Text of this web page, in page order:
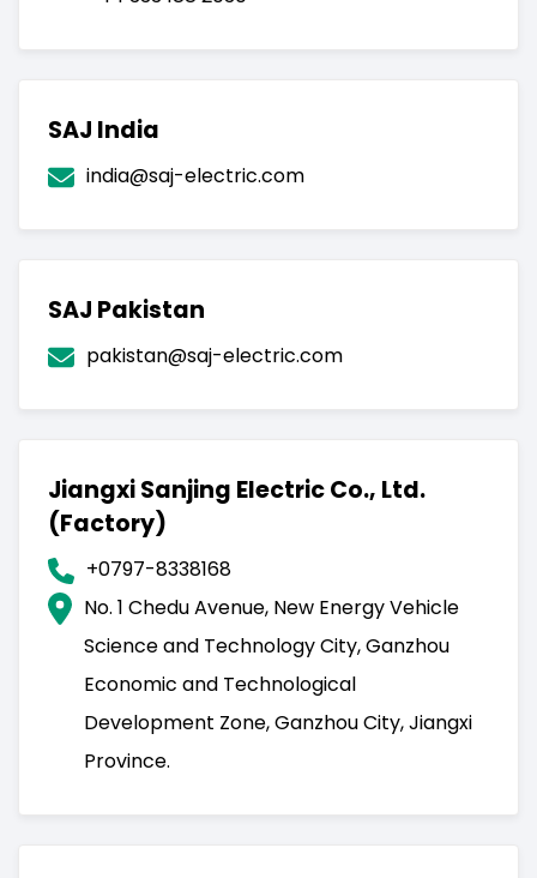
SAJ India
india@saj-electric.com
SAJ Pakistan
pakistan@saj-electric.com
Jiangxi Sanjing Electric Co., Ltd.
(Factory)
+0797-8338168
No. 1 Chedu Avenue, New Energy Vehicle
Science and Technology City, Ganzhou
Economic and Technological
Development Zone, Ganzhou City, Jiangxi
Province.